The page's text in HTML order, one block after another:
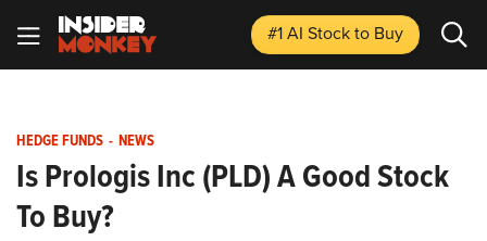
#1 AI Stockto Buy
HEDGE FUNDS - NEWS
Is Prologis Inc (PLD) A Good Stock
To Buy?